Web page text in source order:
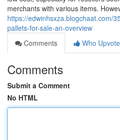
merchants with various items.
https://edwinhsxza.blogchaat.com/
pallets-for-sale-an-overview
Comments
Who
Comments
Submit a Comment
No HTML